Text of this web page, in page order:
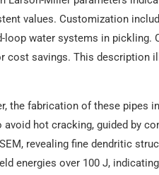
values. Customization
loop water systems in pickling.
cost savings. This description
the fabrication of these pipes
avoid hot cracking, guided by
revealing fine dendritic
energies over 100 J,